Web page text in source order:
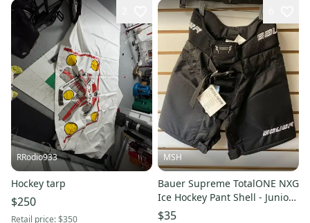
RRodio933
Hockey tarp
$250
Retail price:$350
MSH
Bauer Supreme TotalONE NXG
Ice Hockey Pant Shell - Junior
Small Black
$35